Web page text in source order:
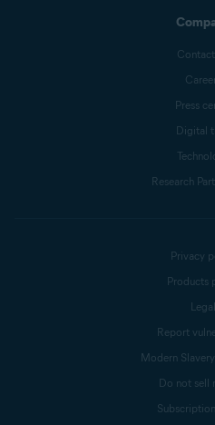
Press
Digital
Research
Privacy
Products
Legal
Report
Modern
Do not sell